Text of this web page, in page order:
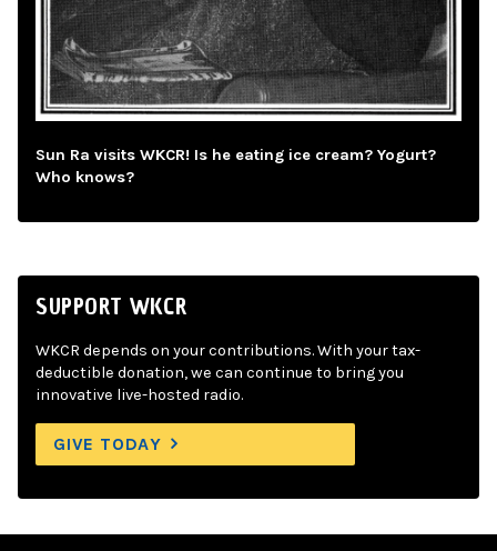
Sun Ra visits WKCR! Is he eating ice cream? Yogurt?
Who knows?
SUPPORT WKCR
WKCR depends on your contributions. With your tax-
deductible donation, we can continue to bring you
innovative live-hosted radio.
GIVE TODAY